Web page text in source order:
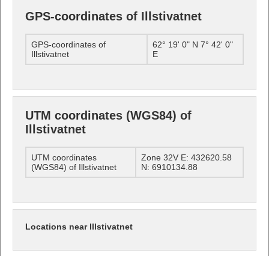
GPS-coordinates of Illstivatnet
GPS-coordinates of
Illstivatnet
62° 19' 0" N 7° 42' 0"
E
UTM coordinates (WGS84) of
Illstivatnet
UTM coordinates
(WGS84) of Illstivatnet
Zone 32V E: 432620.58
N: 6910134.88
Locations near Illstivatnet